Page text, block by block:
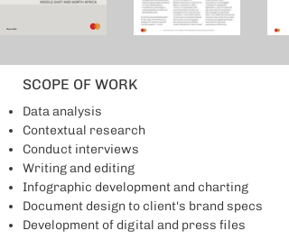
SCOPE OF WORK
Data analysis
Contextual research
Conduct interviews
Writing and editing
Infographic development and charting
Document design to client's brand specs
Development of digital and press files